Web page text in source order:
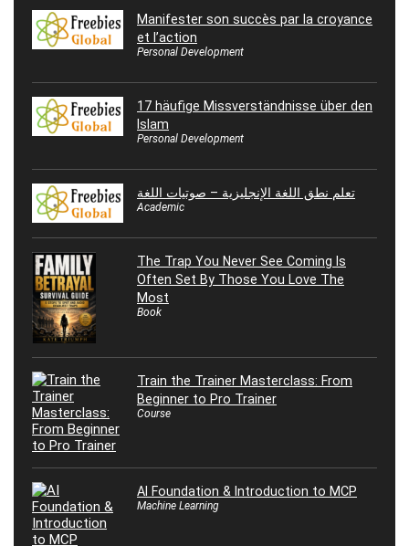
Manifester son succès par la croyance
et l’action
Personal Development
17 häufige Missverständnisse über den
Islam
Personal Development
تعلم نطق اللغة الإنجليزية – صوتيات اللغة
Academic
The Trap You Never See Coming Is
Often Set By Those You Love The
Most
Book
Train the Trainer Masterclass: From
Beginner to Pro Trainer
Course
AI Foundation & Introduction to MCP
Machine Learning